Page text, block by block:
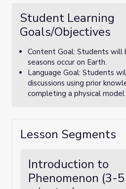
Student Learning
Goals/Objectives
Content Goal: Students
seasons occur on Earth.
Language Goal: Students
discussions using prior
completing a physical
Lesson Segments
Introduction to
Phenomenon (3-5